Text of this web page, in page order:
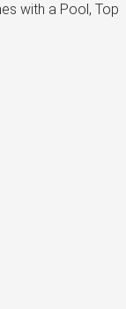
with a Pool, Top